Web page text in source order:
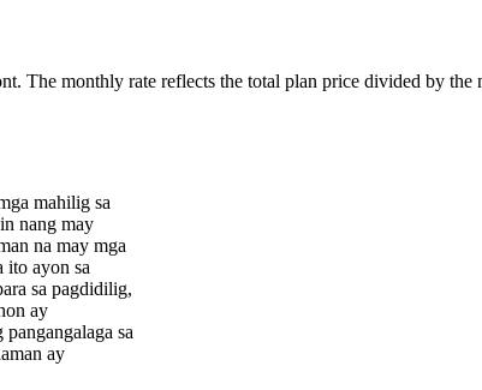
The monthly rate reflects the total plan price divided by the
mahilig sa
nang may
na may mga
ito ayon sa
sa pagdidilig,
ay
sa
ay